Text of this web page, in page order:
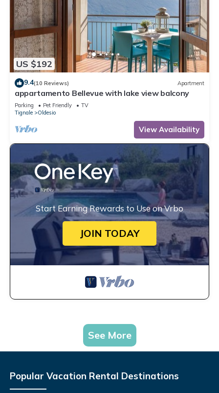
US $192
9.4(10 Reviews) Apartment
appartamento Bellevue with lake view balcony
Parking Pet Friendly
TV
Tignale
Oldesio
View Availability
Start Earning Rewards to Use on Vrbo
JOIN TODAY
See More
Popular Vacation Rental Destinations